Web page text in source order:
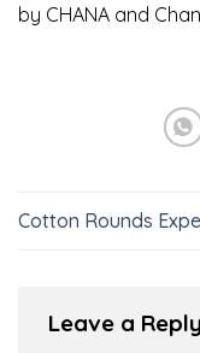
by CHANA and
Cotton Rounds
Leave a Reply